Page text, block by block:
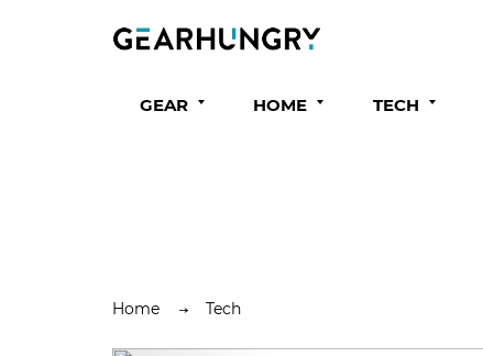
GEAR HOME TECH
Home Tech